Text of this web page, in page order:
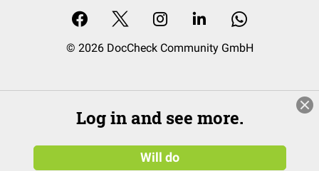
© 2026 DocCheck Community GmbH
Log in and see more.
Will do